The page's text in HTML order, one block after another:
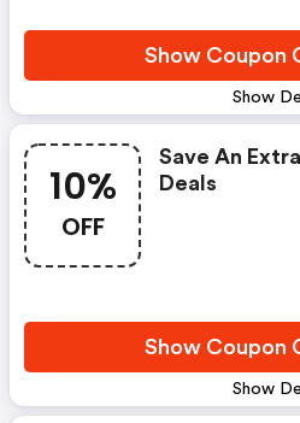
Show
Show Coupon
10%
OFF
Show
Save An
Deals
Show Coupon